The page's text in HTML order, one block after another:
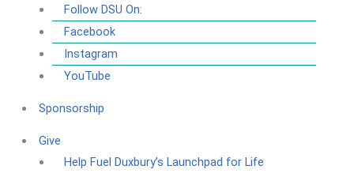
Follow DSU On:
Facebook
Instagram
YouTube
Sponsorship
Give
Help Fuel Duxbury’s Launchpad for Life